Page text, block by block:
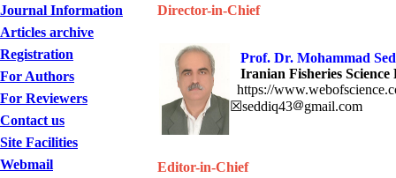
Journal Information
Articles archive
Registration
For Authors
For Reviewers
Contact us
Site Facilities
Webmail
Director-in-Chief
Prof. Dr.
Iranian Fisheries
https://
☒seddiq43
gmail.com
Editor-in-Chief